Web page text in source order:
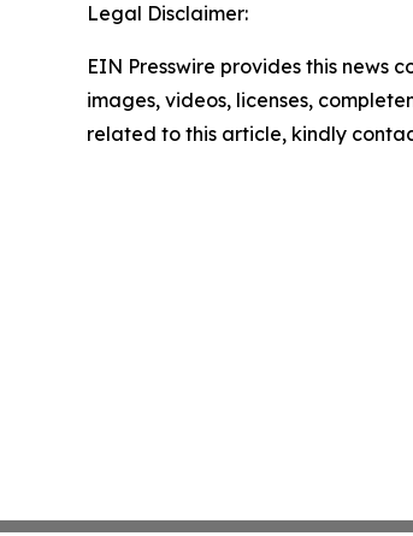
Legal Disclaimer:
EIN Presswire provides this news
images, videos, licenses,
related to this article, kindly